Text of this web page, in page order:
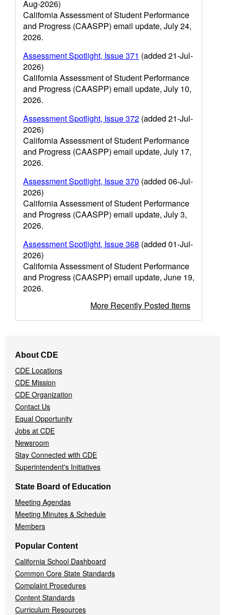
Aug-2026)
California Assessment of Student Performance
and Progress (CAASPP) email update, July 24,
2026.
Assessment Spotlight, Issue 371 (added 21-Jul-
2026)
California Assessment of Student Performance
and Progress (CAASPP) email update, July 10,
2026.
Assessment Spotlight, Issue 372 (added 21-Jul-
2026)
California Assessment of Student Performance
and Progress (CAASPP) email update, July 17,
2026.
Assessment Spotlight, Issue 370 (added 06-Jul-
2026)
California Assessment of Student Performance
and Progress (CAASPP) email update, July 3,
2026.
Assessment Spotlight, Issue 368 (added 01-Jul-
2026)
California Assessment of Student Performance
and Progress (CAASPP) email update, June 19,
2026.
More Recently Posted Items
Navigation
Menu
About CDE
CDE Locations
CDE Mission
CDE Organization
Contact Us
Equal Opportunity
Jobs at CDE
Newsroom
Stay Connected with CDE
Superintendent's Initiatives
State Board of Education
Meeting Agendas
Meeting Minutes & Schedule
Members
Popular Content
California School Dashboard
Common Core State Standards
Complaint Procedures
Content Standards
Curriculum Resources